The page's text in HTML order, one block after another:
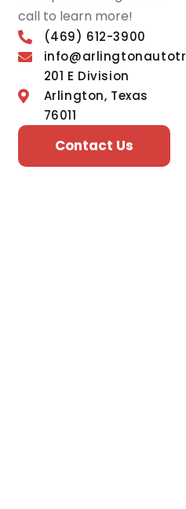
call to learn more!
(469) 612-3900
201 E Division
Arlington, Texas
76011
Contact Us